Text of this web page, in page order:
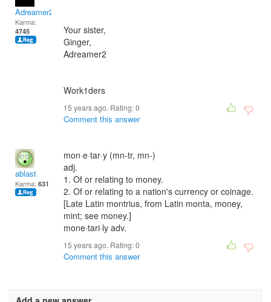
Adreamer2
Karma:
4745
Your sister,
Ginger,
Adreamer2
Work1ders
15 years ago. Rating:0
Comment this answer
ablast
Karma: 631
mon·e·tar·y (mn-tr, mn-)
adj.
1. Of or relating to money.
2. Of or relating to a nation's currency or coinage.
[Late Latin montrius, from Latin monta, money,
mint; see money.]
mone·tari·ly adv.
15 years ago. Rating:0
Comment this answer